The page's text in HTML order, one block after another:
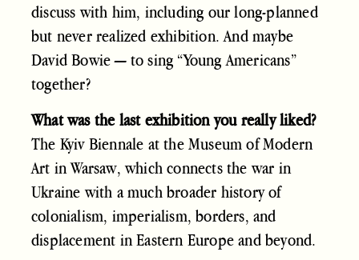
discuss with him, including our long-planned
but never realized exhibition. And maybe
David Bowie — to sing “Young Americans”
together?
What was the last exhibition you really liked?
The Kyiv Biennale at the Museum of Modern
Art in Warsaw, which connects the war in
Ukraine with a much broader history of
colonialism, imperialism, borders, and
displacement in Eastern Europe and beyond.